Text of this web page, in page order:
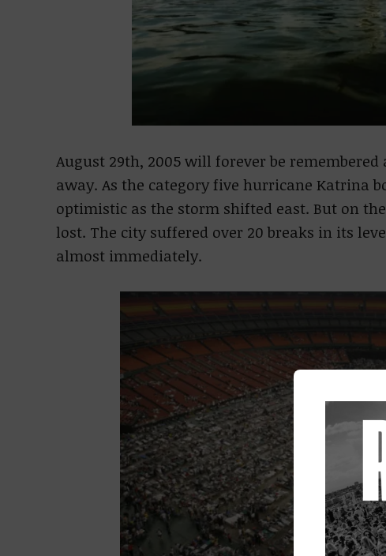
August 29th, 2005 will forever be
away. As the category five hurricane Katrina
optimistic as the storm shifted east. But on
lost. The city suffered over 20 breaks in its
almost immediately.